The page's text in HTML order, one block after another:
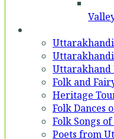
Uttarakhandi
Uttarakhand
Folk and
Heritage
Folk Dances
Folk Songs
Poets from